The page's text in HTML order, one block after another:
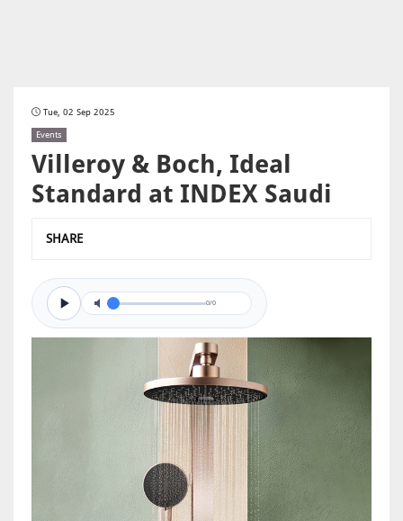
Tue, 02 Sep 2025
Events
Villeroy & Boch, Ideal
Standard at INDEX Saudi
SHARE
0/0